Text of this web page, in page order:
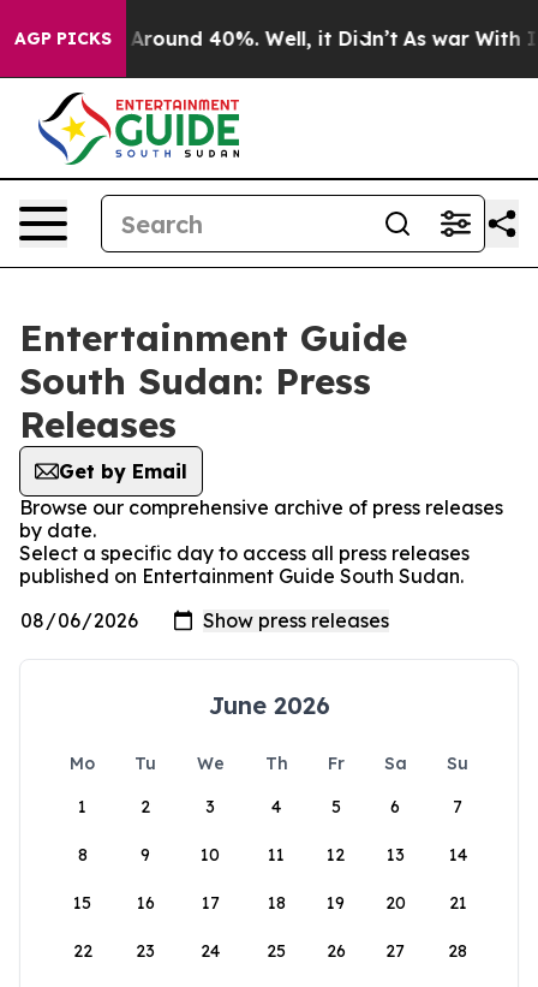
AGP PICKS
a Floor Around 40%. Well, it Didn’t As war With
Entertainment Guide
South Sudan: Press
Releases
Get by Email
Browse our comprehensive archive of press releases
by date.
Select a specific day to access all press releases
published on Entertainment Guide South Sudan.
June 2026
Mo Tu We Th Fr Sa
Su
1
2 3 4 5 6 7
8 9 10 11 12 13 14
15 16 17 18 19 20 21
22 23 24 25 26 27 28